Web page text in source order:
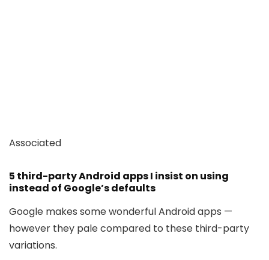
Associated
5 third-party Android apps I insist on using
instead of Google’s defaults
Google makes some wonderful Android apps —
however they pale compared to these third-party
variations.